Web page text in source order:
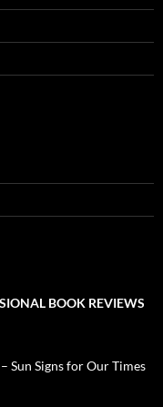
BOOK REVIEWS
Sun Signs for Our Times